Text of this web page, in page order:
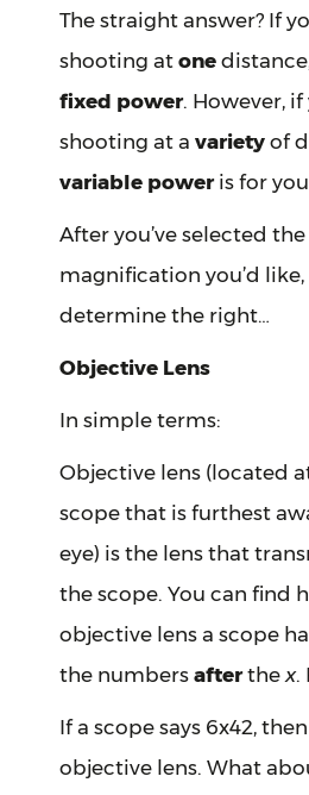
The straight answer? If
shooting at one
fixed power. However,
shooting at a variety of
variable power is for
After you’ve selected
magnification you’d like,
determine the right…
Objective Lens
In simple terms:
Objective lens (located
scope that is furthest
eye) is the lens that
the scope. You can find
objective lens a scope
the numbers afterthex.
If a scope says 6x42,
objective lens. What